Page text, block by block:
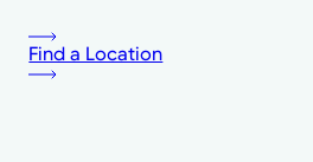
Find a Location